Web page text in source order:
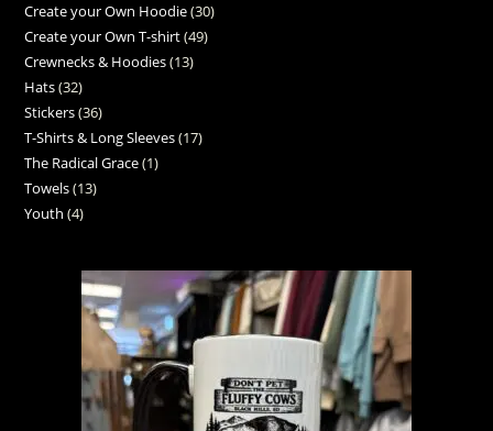
Create your Own Hoodie 30
Create your Own T-shirt 49
Crewnecks & Hoodies 13
Hats 32
Stickers 36
T-Shirts & Long Sleeves 17
The Radical Grace 1
Towels 13
Youth 4